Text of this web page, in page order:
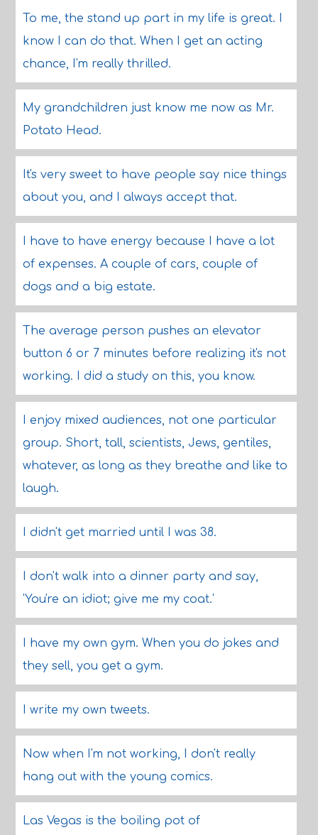
To me, the stand up part in my life is great. I
know I can do that. When I get an acting
chance, I'm really thrilled.
My grandchildren just know me now as Mr.
Potato Head.
It's very sweet to have people say nice things
about you, and I always accept that.
I have to have energy because I have a lot
of expenses. A couple of cars, couple of
dogs and a big estate.
The average person pushes an elevator
button 6 or 7 minutes before realizing it's not
working. I did a study on this, you know.
I enjoy mixed audiences, not one particular
group. Short, tall, scientists, Jews, gentiles,
whatever, as long as they breathe and like to
laugh.
I didn't get married until I was 38.
I don't walk into a dinner party and say,
'You're an idiot; give me my coat.'
I have my own gym. When you do jokes and
they sell, you get a gym.
I write my own tweets.
Now when I'm not working, I don't really
hang out with the young comics.
Las Vegas is the boiling pot of